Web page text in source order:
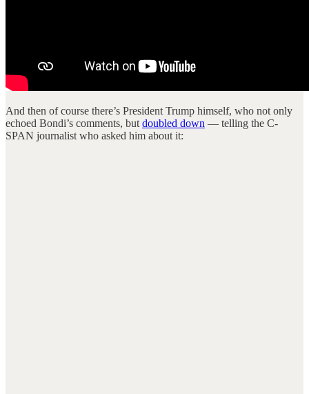
And then of course there’s President Trump himself, who not only
echoed Bondi’s comments, but doubled down — telling the C-
SPAN journalist who asked him about it: